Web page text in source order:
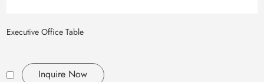
Executive Office Table
Inquire Now